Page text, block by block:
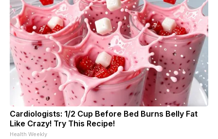
Cardiologists: 1/2 Cup Before Bed Burns Belly Fat
Like Crazy! Try This Recipe!
Health Weekly